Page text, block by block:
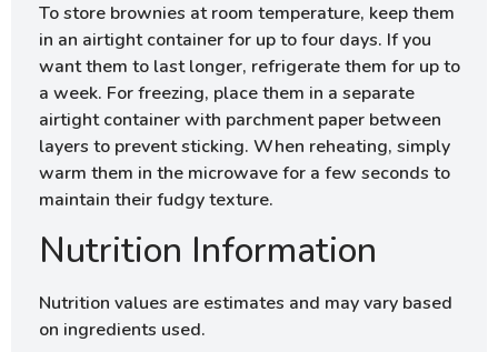
To store brownies at room temperature, keep them
in an airtight container for up to four days. If you
want them to last longer, refrigerate them for up to
a week. For freezing, place them in a separate
airtight container with parchment paper between
layers to prevent sticking. When reheating, simply
warm them in the microwave for a few seconds to
maintain their fudgy texture.
Nutrition Information
Nutrition values are estimates and may vary based
on ingredients used.